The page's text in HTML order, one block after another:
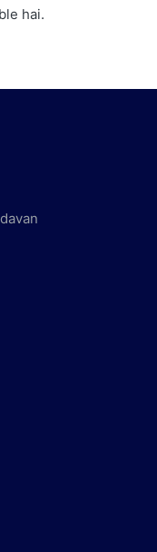
hai.